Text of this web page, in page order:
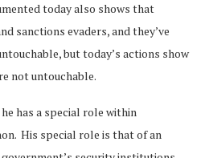
today also shows that
sanctions evaders, and they’ve
but today’s actions show
not untouchable.
has a special role within
His special role is that of an